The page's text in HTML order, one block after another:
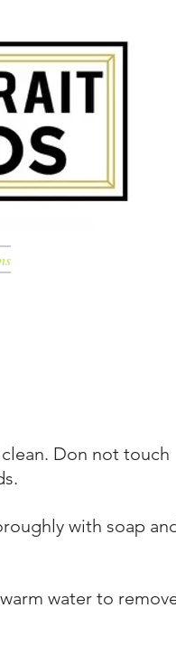
Don not touch
with soap
water to